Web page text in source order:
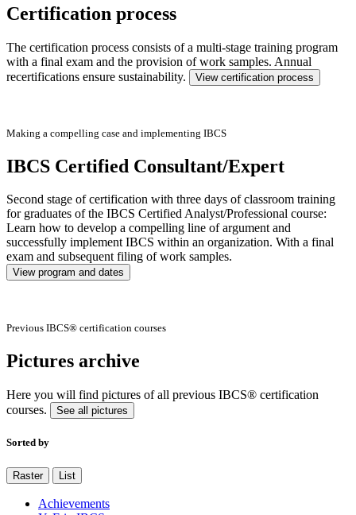
Certification process
The certification process consists of a multi-stage training program
with a final exam and the provision of work samples. Annual
recertifications ensure sustainability.
View certification process
Making a compelling case and implementing IBCS
IBCS Certified Consultant/Expert
Second stage of certification with three days of classroom training
for graduates of the IBCS Certified Analyst/Professional course:
Learn how to develop a compelling line of argument and
successfully implement IBCS within an organization. With a final
exam and subsequent filing of work samples.
View program and dates
Previous IBCS® certification courses
Pictures archive
Here you will find pictures of all previous IBCS® certification
courses.
See all pictures
Sorted by
Raster List
Achievements